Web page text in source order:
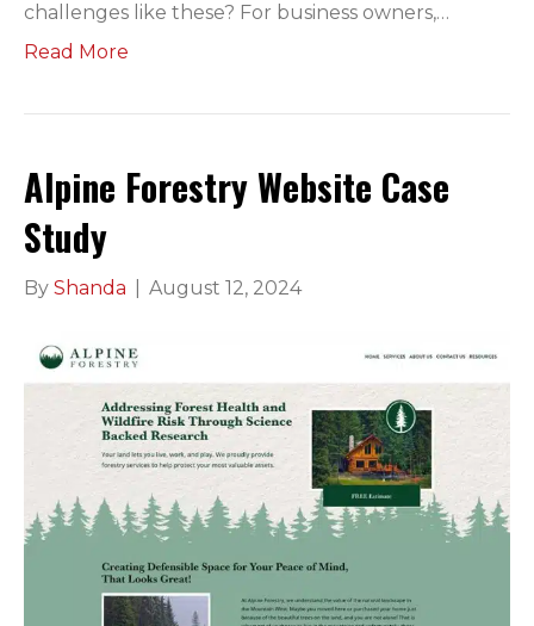
challenges like these? For business owners,…
Read More
Alpine Forestry Website Case
Study
By Shanda August 12, 2024